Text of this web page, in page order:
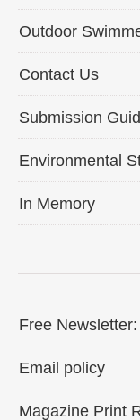
Outdoor
Contact Us
Submission
Environmental
In Memory
Free
Email policy
Magazine Print